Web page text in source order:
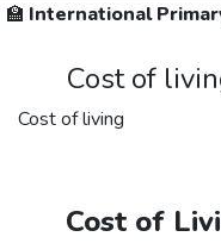
🏫 International
Cost of
Cost of living
Cost of